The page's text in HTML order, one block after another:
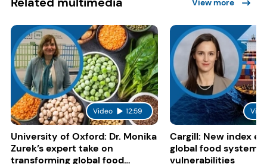
View more
Video 12:59
University of Oxford: Dr. Monika
Zurek’s expert take on
transforming global food
Cargill: New index
global food system
vulnerabilities